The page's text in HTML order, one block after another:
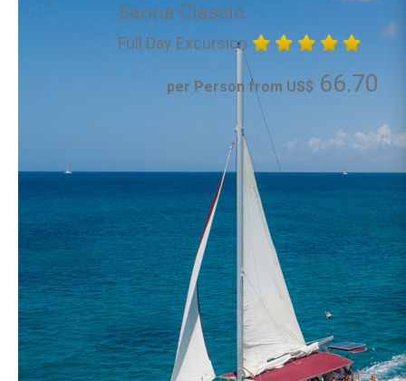
Saona Classic
Full Day Excursion
per Person from US$ 66.70